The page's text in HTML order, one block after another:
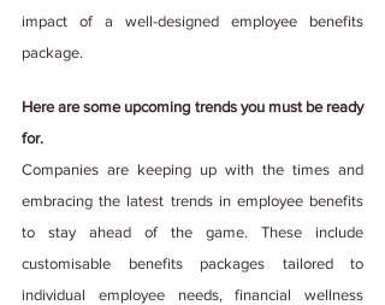
impact of a well-designed employee benefits
package.
Here are some upcoming trends you must be ready
for.
Companies are keeping up with the times and
embracing the latest trends in employee benefits
to stay ahead of the game. These include
customisable benefits packages tailored to
individual employee needs, financial wellness